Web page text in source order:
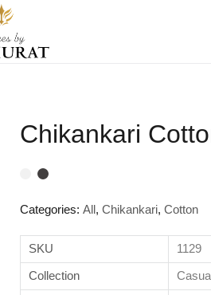
Chikankari
SKU 1129
Collection
Categories: All, Chikankari, Cotton